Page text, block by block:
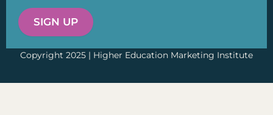
SIGN UP
Copyright 2025 | Higher Education Marketing Institute